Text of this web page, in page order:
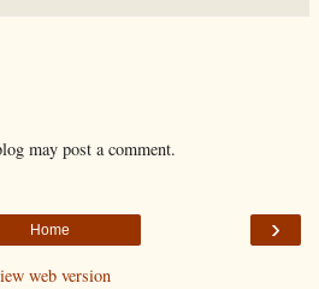
may post a comment.
›
Home
web version